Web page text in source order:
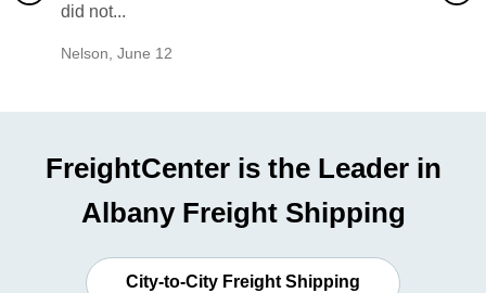
did not...
Nelson, June 12
would
FreightCenter is the Leader in
Albany Freight Shipping
City-to-City Freight Shipping